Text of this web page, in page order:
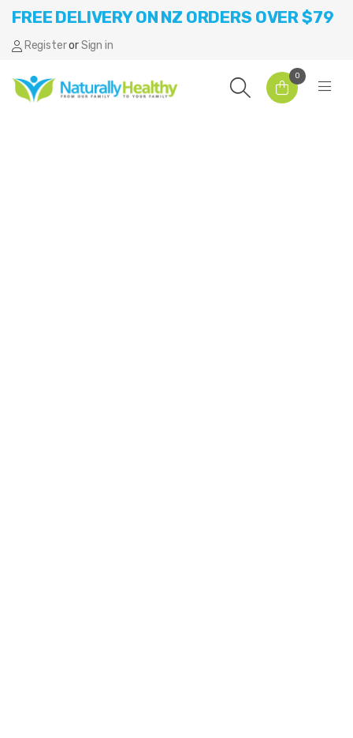
FREE DELIVERY ON NZ ORDERS OVER $79
RegisterorSign in
0